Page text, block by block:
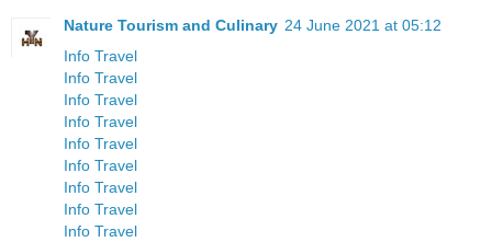
Nature Tourism and Culinary 24 June 2021 at 05:12
Info Travel
Info Travel
Info Travel
Info Travel
Info Travel
Info Travel
Info Travel
Info Travel
Info Travel